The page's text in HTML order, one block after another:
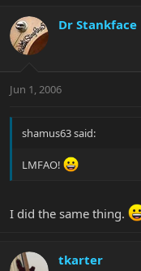
Dr Stankface
Jun 1, 2006
shamus63 said:
LMFAO!
I did the same thing.
tkarter